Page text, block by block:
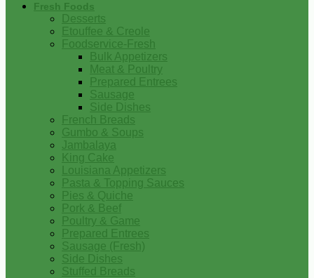
Fresh Foods
Desserts
Etouffee & Creole
Foodservice-Fresh
Bulk Appetizers
Meat & Poultry
Prepared Entrees
Sausage
Side Dishes
French Breads
Gumbo & Soups
Jambalaya
King Cake
Louisiana Appetizers
Pasta & Topping Sauces
Pies & Quiche
Pork & Beef
Poultry & Game
Prepared Entrees
Sausage (Fresh)
Side Dishes
Stuffed Breads